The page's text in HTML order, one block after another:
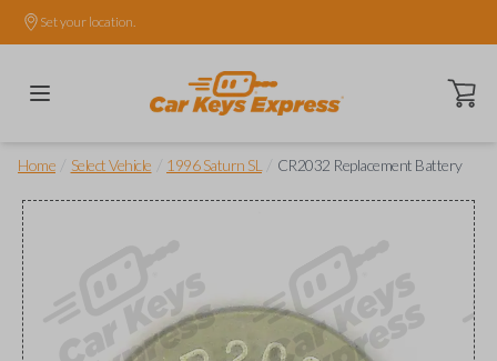
Set your location.
Open
Home Select Vehicle 1996 Saturn SL CR2032 Replacement Battery